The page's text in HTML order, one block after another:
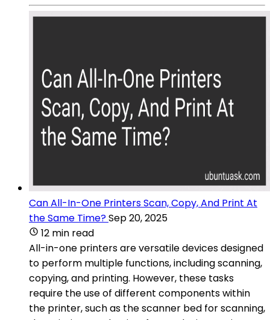
Can All-In-One Printers Scan, Copy, And Print At
the Same Time?Sep 20, 2025
12 min read
All-in-one printers are versatile devices designed
to perform multiple functions, including scanning,
copying, and printing. However, these tasks
require the use of different components within
the printer, such as the scanner bed for scanning,